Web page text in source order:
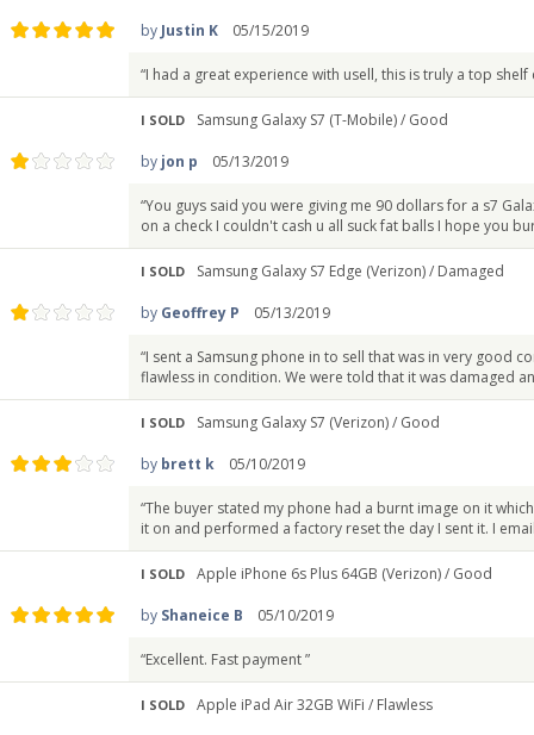
by Justin K 05/15/2019
“I had a great experience with usell, this is truly a top shelf
I SOLD Samsung Galaxy S7 (T-Mobile) / Good
by jon p 05/13/2019
“You guys said you were giving me 90 dollars for a s7
on a check I couldn't cash u all suck fat balls I hope you
I SOLD Samsung Galaxy S7 Edge (Verizon) / Damaged
by Geoffrey P 05/13/2019
“I sent a Samsung phone in to sell that was in very good
flawless in condition. We were told that it was damaged
I SOLD Samsung Galaxy S7 (Verizon) / Good
by brett k 05/10/2019
“The buyer stated my phone had a burnt image on it
it on and performed a factory reset the day I sent it. I
I SOLD Apple iPhone 6s Plus 64GB (Verizon) / Good
by Shaneice B 05/10/2019
“Excellent. Fast payment ”
I SOLD Apple iPad Air 32GB WiFi / Flawless